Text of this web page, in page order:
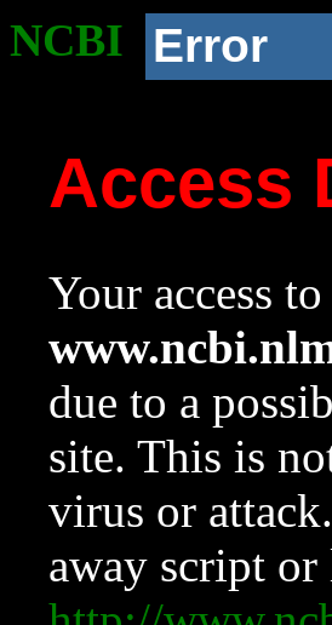
NCBI Error
Access
Your access
due to a
site. This is
virus or
away script